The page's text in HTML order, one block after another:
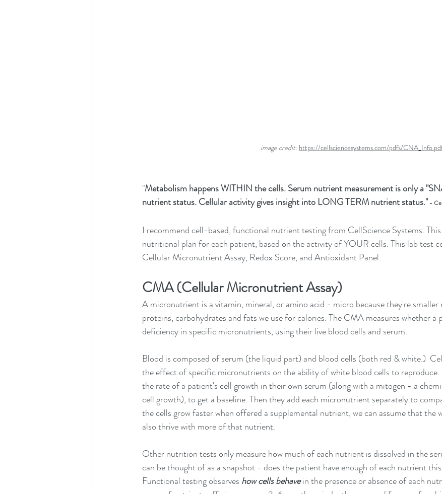
                         image credit:
https://cellsciencesystems.com/pdfs/
"Metabolism happens WITHIN the cells. Serum nutrient measurement is only a
nutrient status. Cellular activity gives insight into LONG TERM nutrient status." -
I recommend cell-based, functional nutrient testing from CellScience Systems.
nutritional plan for each patient, based on the activity of YOUR cells. This lab test
Cellular Micronutrient Assay, Redox Score, and Antioxidant Panel.
CMA (Cellular Micronutrient Assay)
A micronutrient is a vitamin, mineral, or amino acid - micro because they're smaller
proteins, carbohydrates and fats we use for calories. The CMA measures whether a
deficiency in specific micronutrients, using their live blood cells and serum.
Blood is composed of serum (the liquid part) and blood cells (both red & white.)
the effect of specific micronutrients on the ability of white blood cells to reproduce.
the rate of a patient's cell growth in their own serum (along with a mitogen - a
cell growth), to get a baseline. Then they add each micronutrient separately to
the cells grow faster when offered a supplemental nutrient, we can assume that the
also thrive with more of that nutrient.
Other nutrition tests only measure how much of each nutrient is dissolved in the
can be thought of as a snapshot - does the patient have enough of each nutrient
Functional testing observes how cells behave in the presence or absence of each